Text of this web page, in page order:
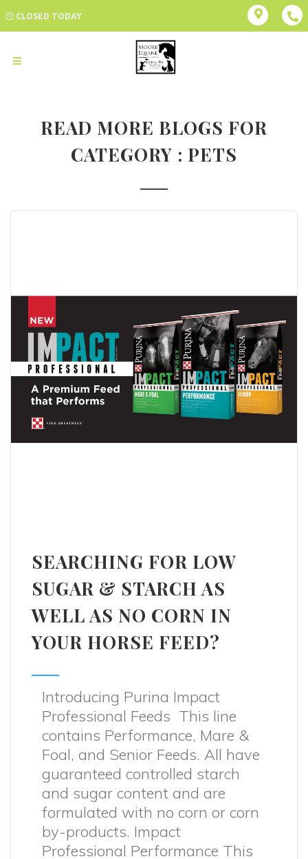
CLOSED TODAY
READ MORE BLOGS FOR
CATEGORY : PETS
SEARCHING FOR LOW
SUGAR & STARCH AS
WELL AS NO CORN IN
YOUR HORSE FEED?
Introducing Purina Impact
Professional Feeds This line
contains Performance, Mare &
Foal, and Senior Feeds. All have
guaranteed controlled starch
and sugar content and are
formulated with no corn or corn
by-products. Impact
Professional Performance This